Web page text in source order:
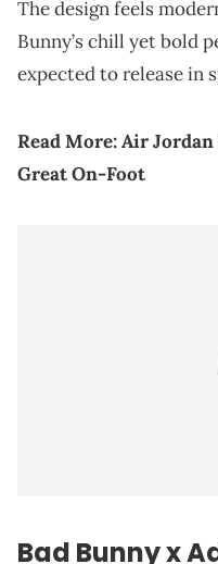
The design feels
Bunny’s chill yet bold
expected to release in
Read More:Air Jordan
Great On-Foot
Bad Bunny x